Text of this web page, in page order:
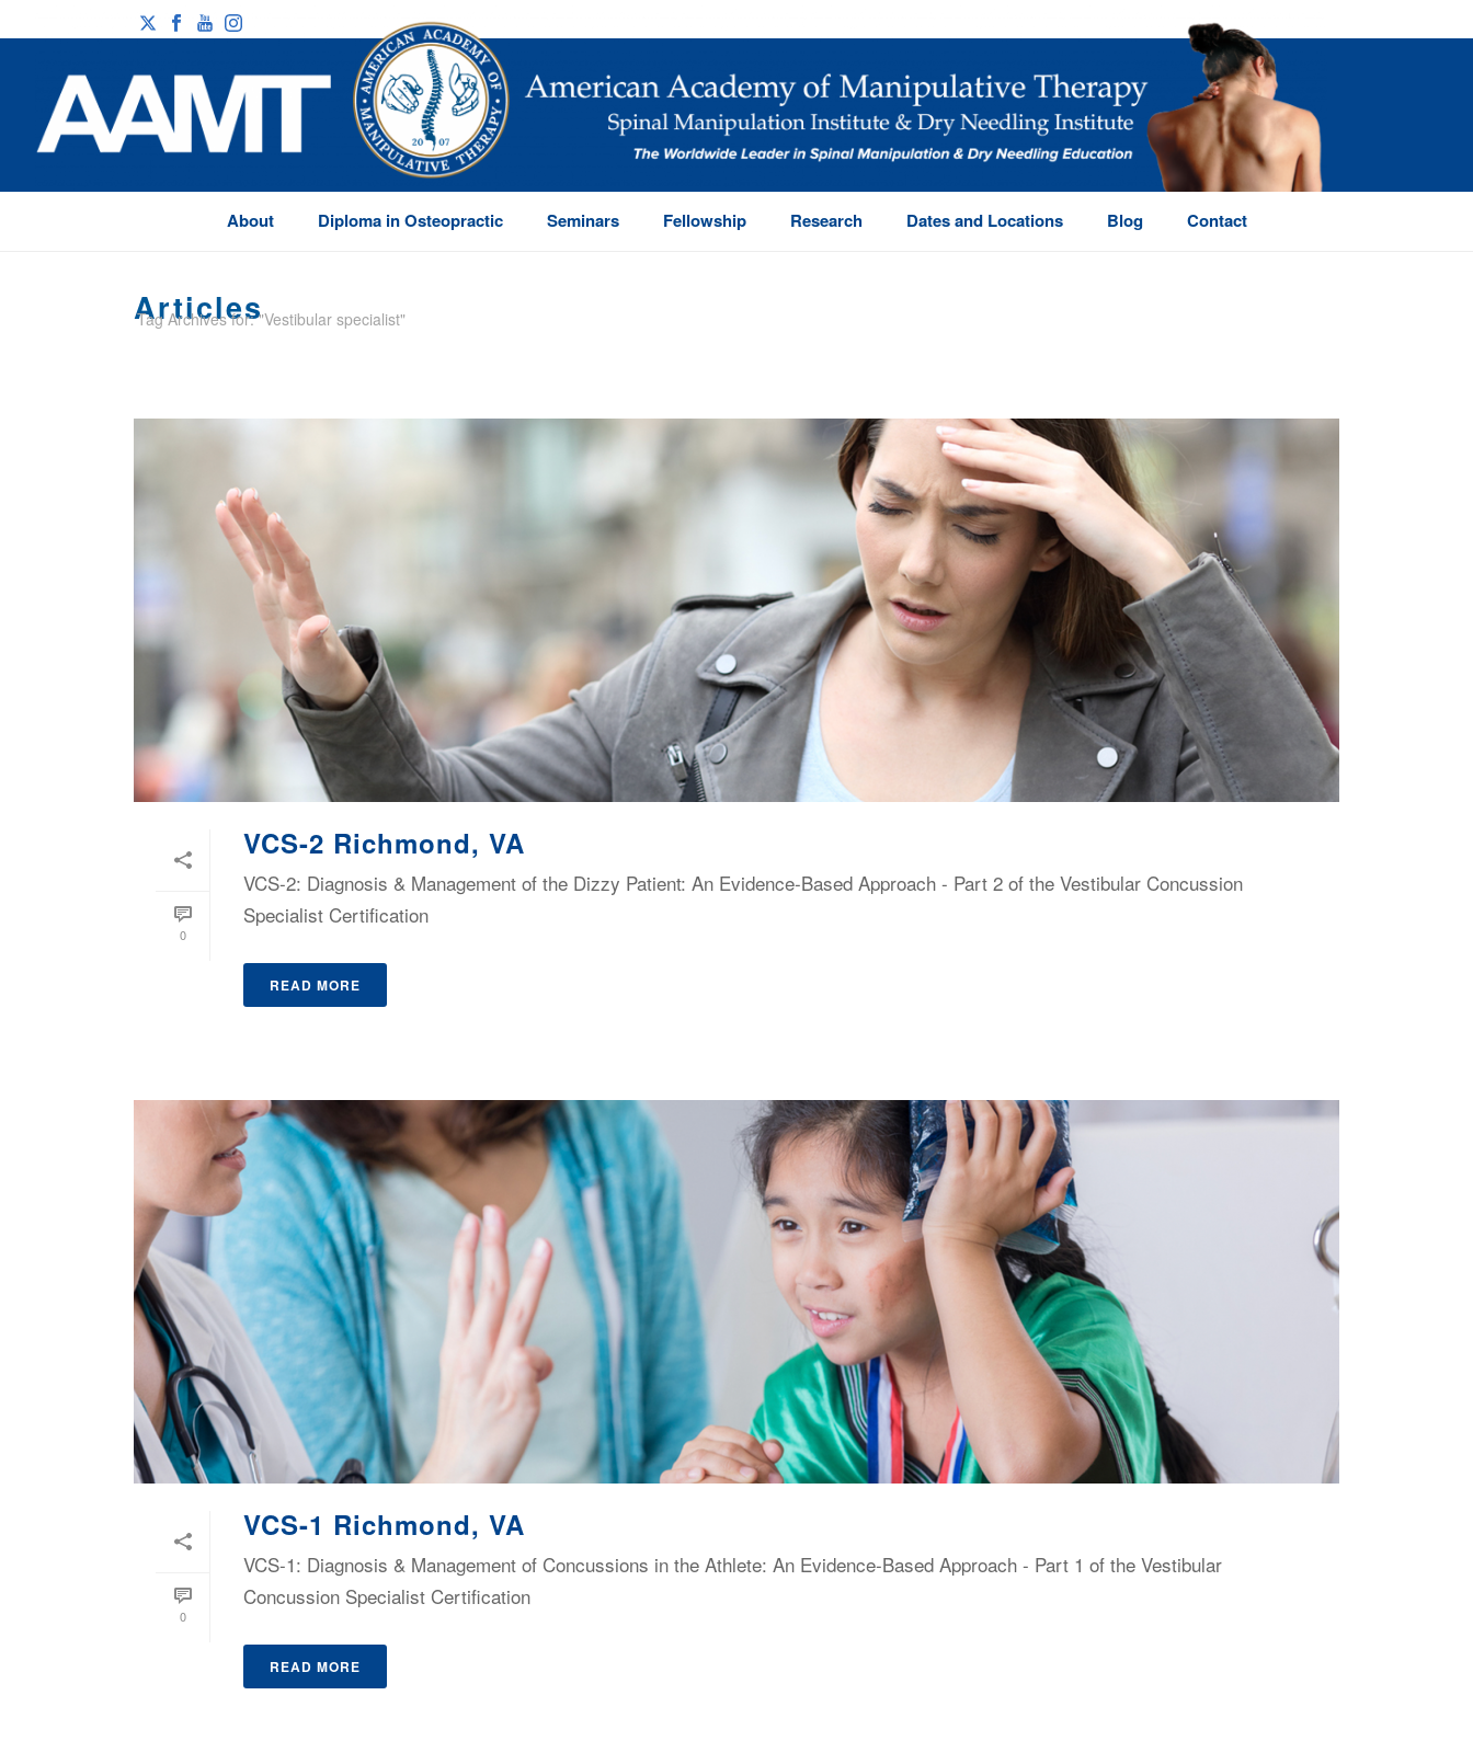
About Diploma in Osteopractic Seminars Fellowship Research Dates and Locations Blog Contact
Articles
Tag Archives for: "Vestibular specialist"
0
VCS-2 Richmond, VA
VCS-2: Diagnosis & Management of the Dizzy Patient: An Evidence-Based Approach - Part 2 of the Vestibular Concussion
Specialist Certification
READ MORE
0
VCS-1 Richmond, VA
VCS-1: Diagnosis & Management of Concussions in the Athlete: An Evidence-Based Approach - Part 1 of the Vestibular
Concussion Specialist Certification
READ MORE